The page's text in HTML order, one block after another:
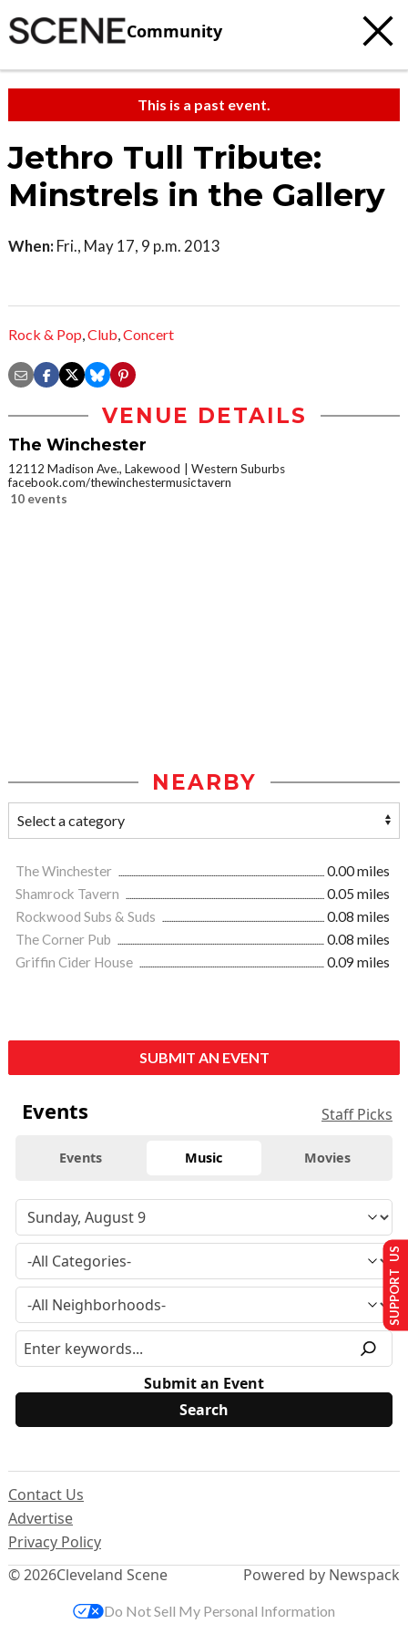
Community
This is a past event.
Jethro Tull Tribute:
Minstrels in the Gallery
When: Fri., May 17, 9 p.m. 2013
Rock & Pop,Club,Concert
VENUE DETAILS
The Winchester
12112 Madison Ave., Lakewood
Western Suburbs
facebook.com/thewinchestermusictavern
10 events
NEARBY
The Winchester
0.00 miles
Shamrock Tavern
0.05 miles
Rockwood Subs & Suds
0.08 miles
The Corner Pub
0.08 miles
Griffin Cider House
0.09 miles
SUBMIT AN EVENT
Events Staff Picks
Events Music Movies
Submit an Event
© 2026Cleveland Scene
Contact Us
Advertise
Privacy Policy
Powered by Newspack
SUPPORT US
Do Not Sell My Personal Information